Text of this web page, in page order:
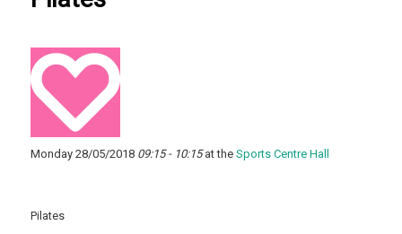
Monday 28/05/2018 09:15 - 10:15at theSports Centre Hall
Pilates